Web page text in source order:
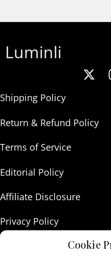
Cookie
Luminli
Shipping Policy
Return & Refund Policy
Terms of Service
Editorial Policy
Affiliate Disclosure
Privacy Policy